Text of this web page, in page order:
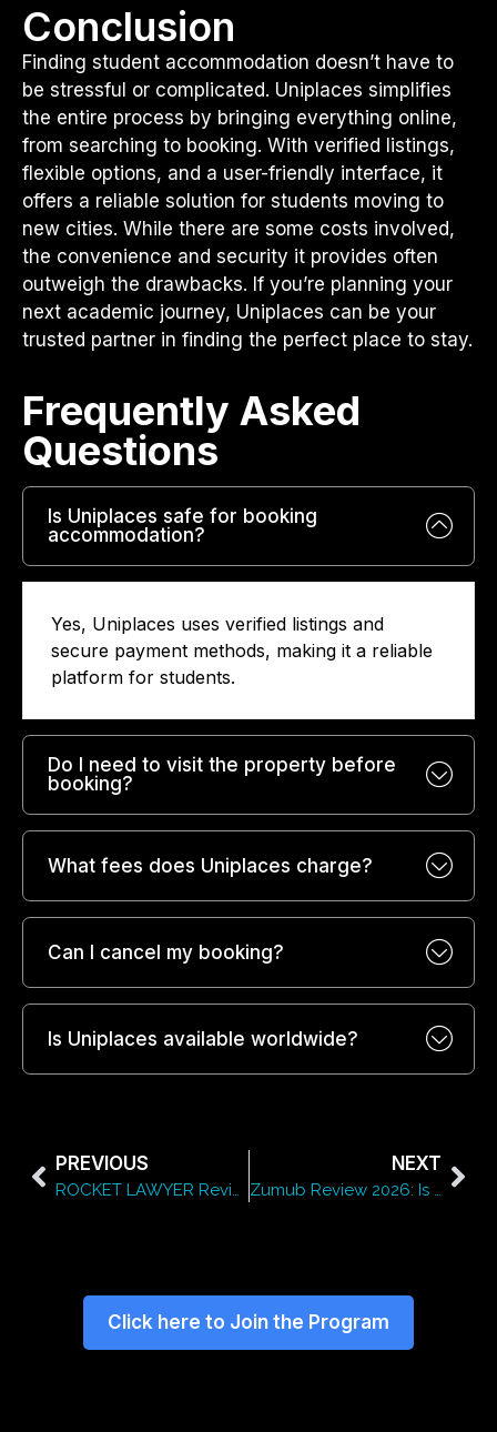
Conclusion
Finding student accommodation doesn’t have to
be stressful or complicated. Uniplaces simplifies
the entire process by bringing everything online,
from searching to booking. With verified listings,
flexible options, and a user-friendly interface, it
offers a reliable solution for students moving to
new cities. While there are some costs involved,
the convenience and security it provides often
outweigh the drawbacks. If you’re planning your
next academic journey, Uniplaces can be your
trusted partner in finding the perfect place to stay.
Frequently Asked
Questions​
Is Uniplaces safe for booking
accommodation?
Yes, Uniplaces uses verified listings and
secure payment methods, making it a reliable
platform for students.
Do I need to visit the property before
booking?
What fees does Uniplaces charge?
Can I cancel my booking?
Is Uniplaces available worldwide?
PREVIOUS
ROCKET LAWYER Review 2026: Is ROCKET LAWYER Worth It?
NEXT
Zumub Review 2026: Is Zumub Worth It for Supplements?
Click here to Join the Program